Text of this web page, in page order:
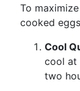
To
cooked
Cool
cool at
two